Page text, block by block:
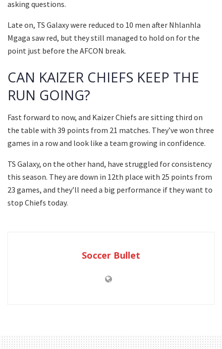
asking questions.
Late on, TS Galaxy were reduced to 10 men after Nhlanhla
Mgaga saw red, but they still managed to hold on for the
point just before the AFCON break.
CAN KAIZER CHIEFS KEEP THE
RUN GOING?
Fast forward to now, and Kaizer Chiefs are sitting third on
the table with 39 points from 21 matches. They’ve won three
games in a row and look like a team growing in confidence.
TS Galaxy, on the other hand, have struggled for consistency
this season. They are down in 12th place with 25 points from
23 games, and they’ll need a big performance if they want to
stop Chiefs today.
Soccer Bullet